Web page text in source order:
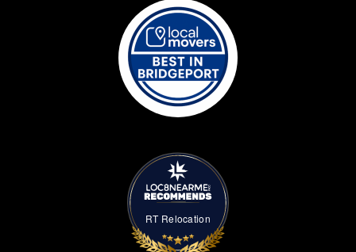
RT Relocation